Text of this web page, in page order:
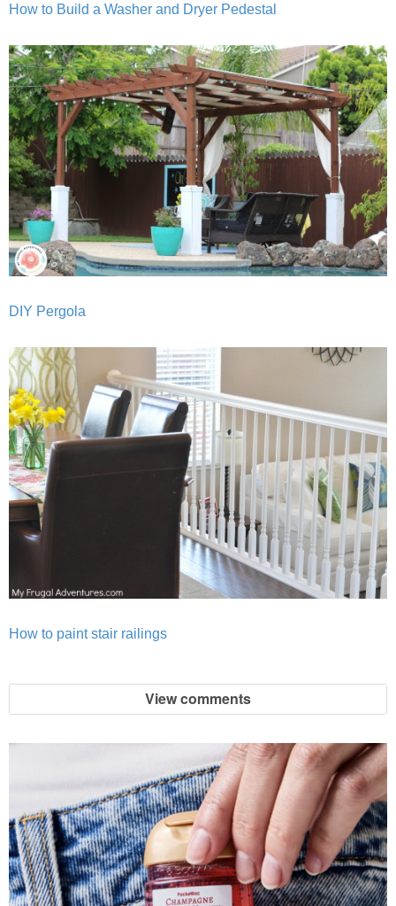
How to Build a Washer and Dryer Pedestal
DIY Pergola
How to paint stair railings
View comments